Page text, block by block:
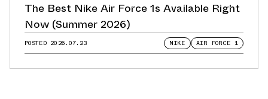
The Best Nike Air Force 1s Available Right
Now (Summer 2026)
POSTED 2026.07.23 NIKE AIR FORCE 1